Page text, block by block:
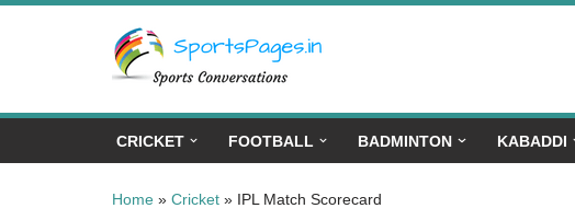
content
CRICKET FOOTBALL BADMINTON KABADDI
Home » Cricket » IPL Match Scorecard